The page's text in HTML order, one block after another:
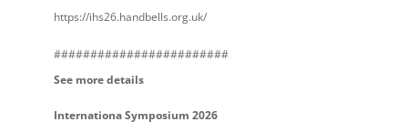
https://ihs26.handbells.org.uk/
########################
See more details
Internationa Symposium 2026